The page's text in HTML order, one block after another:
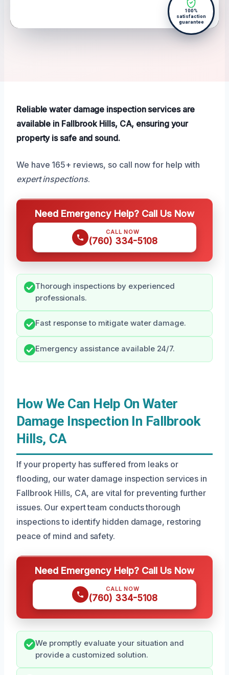
100%
satisfaction
guarantee
Reliable water damage inspection services are
available in Fallbrook Hills, CA, ensuring your
property is safe and sound.
We have 165+ reviews, so call now for help with
expert inspections.
Need Emergency Help? Call Us Now
CALL NOW
(760) 334-5108
Thorough inspections by experienced
professionals.
Fast response to mitigate water damage.
Emergency assistance available 24/7.
How We Can Help On Water
Damage Inspection In Fallbrook
Hills, CA
If your property has suffered from leaks or
flooding, our water damage inspection services in
Fallbrook Hills, CA, are vital for preventing further
issues. Our expert team conducts thorough
inspections to identify hidden damage, restoring
peace of mind and safety.
Need Emergency Help? Call Us Now
CALL NOW
(760) 334-5108
We promptly evaluate your situation and
provide a customized solution.